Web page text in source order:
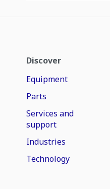
Discover
Equipment
Parts
Services and
support
Industries
Technology